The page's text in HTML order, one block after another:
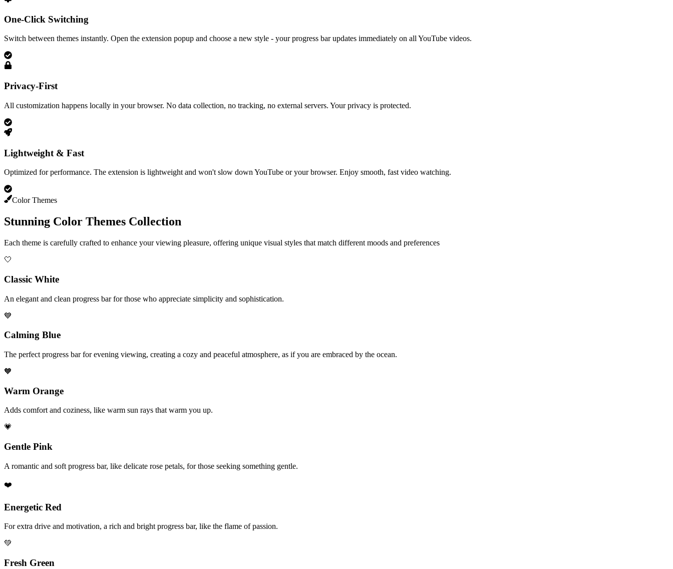
One-Click Switching
Switch between themes instantly. Open the extension popup and choose a new style - your progress bar updates immediately on all YouTube videos.
Privacy-First
All customization happens locally in your browser. No data collection, no tracking, no external servers. Your privacy is protected.
Lightweight & Fast
Optimized for performance. The extension is lightweight and won't slow down YouTube or your browser. Enjoy smooth, fast video watching.
Color Themes
Stunning Color Themes Collection
Each theme is carefully crafted to enhance your viewing pleasure, offering unique visual styles that match different moods and preferences
🤍
Classic White
An elegant and clean progress bar for those who appreciate simplicity and sophistication.
💙
Calming Blue
The perfect progress bar for evening viewing, creating a cozy and peaceful atmosphere, as if you are embraced by the ocean.
🧡
Warm Orange
Adds comfort and coziness, like warm sun rays that warm you up.
💗
Gentle Pink
A romantic and soft progress bar, like delicate rose petals, for those seeking something gentle.
❤️
Energetic Red
For extra drive and motivation, a rich and bright progress bar, like the flame of passion.
💚
Fresh Green